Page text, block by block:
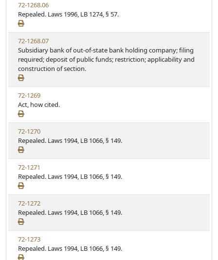
72-1268.06
Repealed. Laws 1996, LB 1274, § 57.
72-1268.07
Subsidiary bank of out-of-state bank holding company; filing
required; deposit of public funds; restriction; applicability and
construction of section.
72-1269
Act, how cited.
72-1270
Repealed. Laws 1994, LB 1066, § 149.
72-1271
Repealed. Laws 1994, LB 1066, § 149.
72-1272
Repealed. Laws 1994, LB 1066, § 149.
72-1273
Repealed. Laws 1994, LB 1066, § 149.